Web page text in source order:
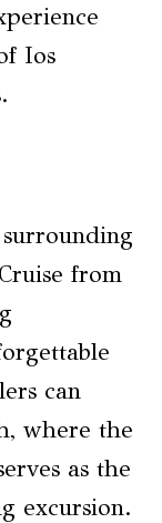
Ios
from
can
where the
as the
excursion.